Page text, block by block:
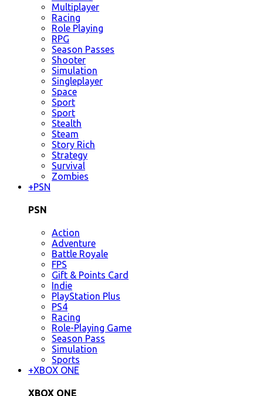
Multiplayer
Racing
Role Playing
RPG
Season Passes
Shooter
Simulation
Singleplayer
Space
Sport
Sport
Stealth
Steam
Story Rich
Strategy
Survival
Zombies
+PSN
PSN
Action
Adventure
Battle Royale
FPS
Gift & Points Card
Indie
PlayStation Plus
PS4
Racing
Role-Playing Game
Season Pass
Simulation
Sports
+XBOX ONE
XBOX ONE